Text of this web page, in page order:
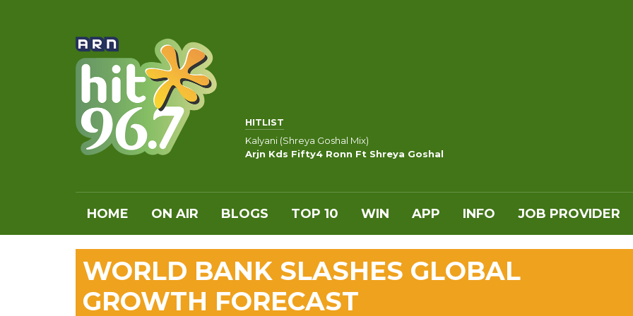
HITLIST
Kalyani (Shreya Goshal Mix)
Arjn Kds Fifty4 Ronn Ft Shreya Goshal
HOME ON AIR BLOGS TOP 10 WIN APP INFO JOB PROVIDER
WORLD BANK SLASHES GLOBAL
GROWTH FORECAST